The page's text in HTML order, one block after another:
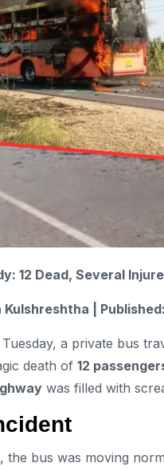
12 Dead, Several
|
a private bus
death of 12
was filled with
the bus was moving